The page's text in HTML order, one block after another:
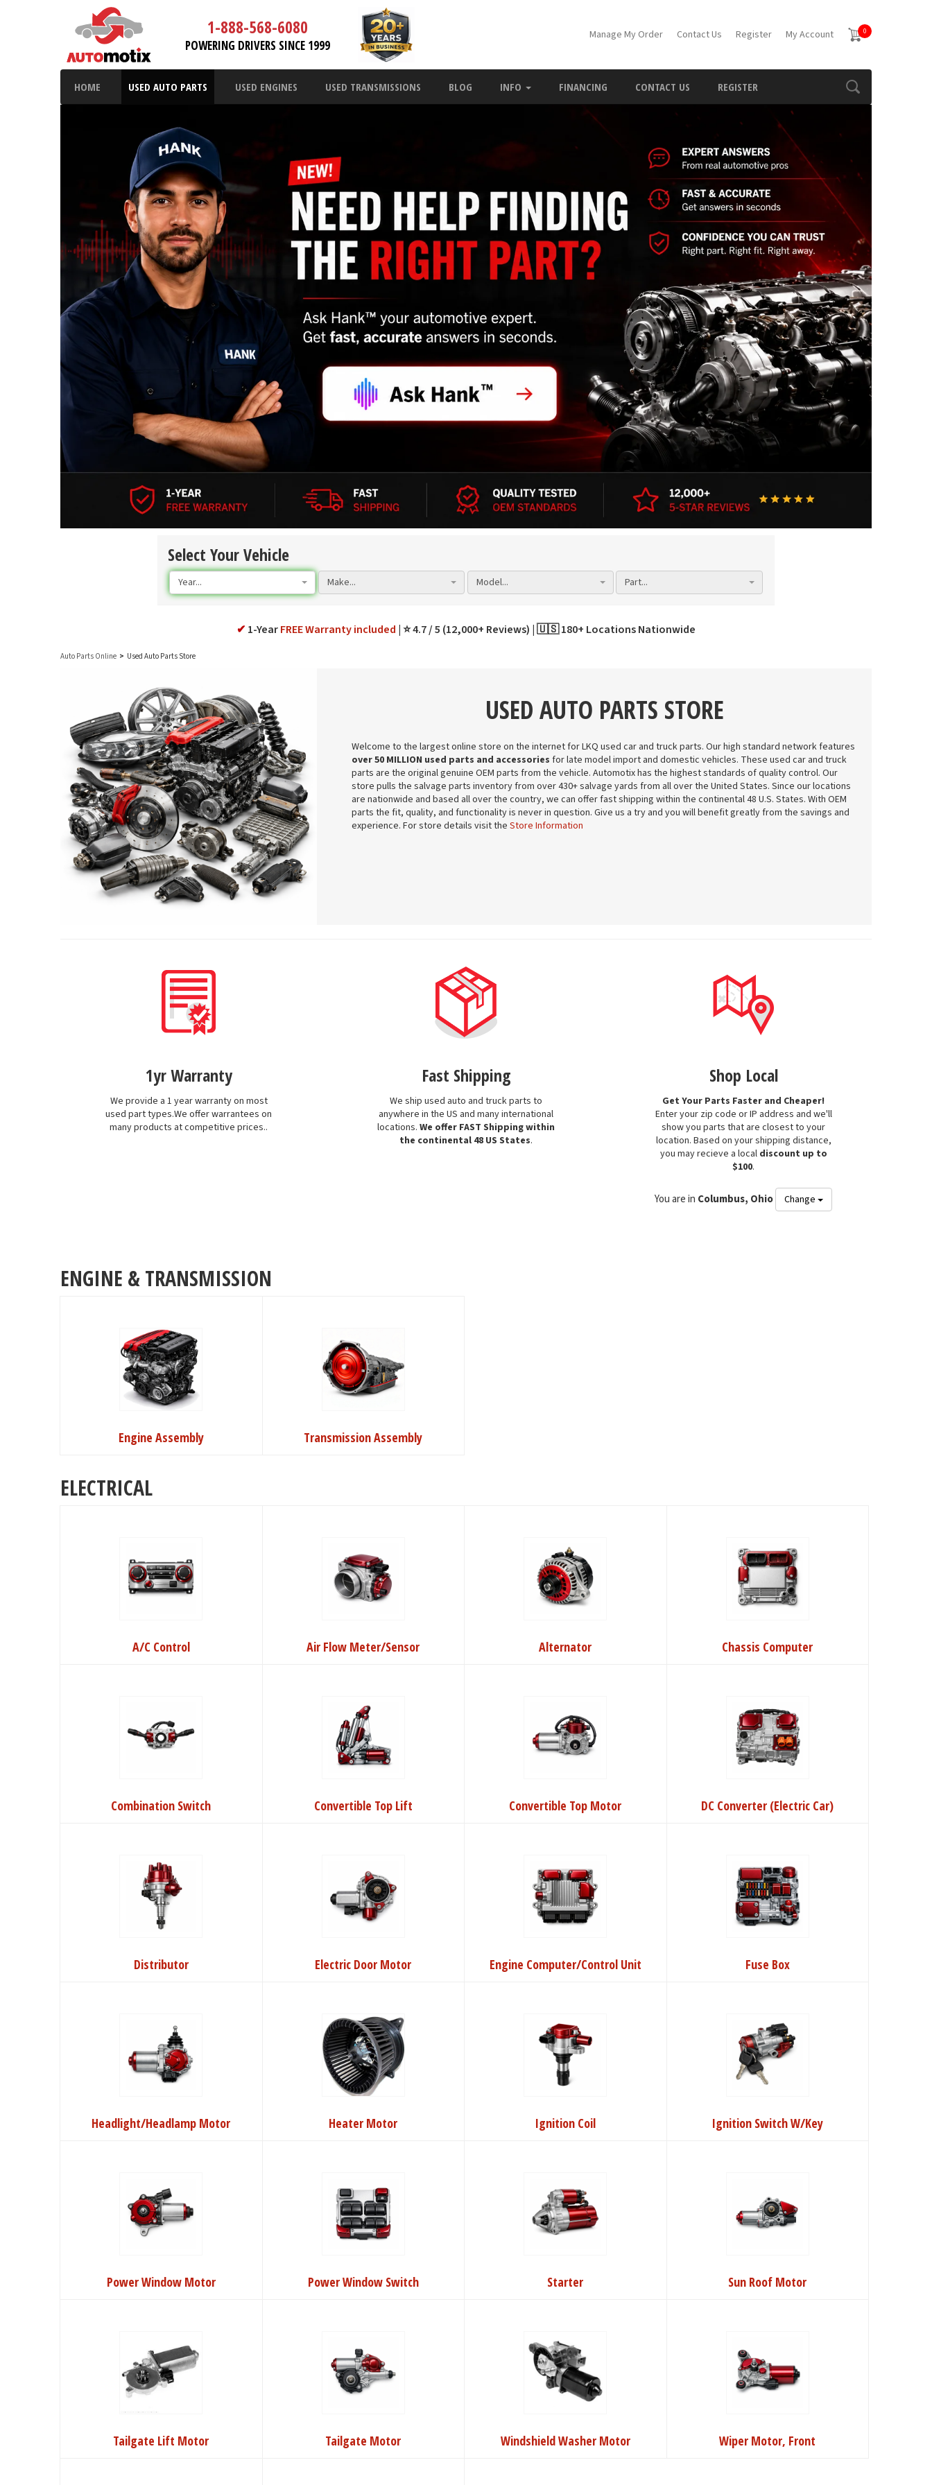
1-888-568-6080
POWERING DRIVERS SINCE 1999
Manage My Order Contact Us Register My Account 0
HOME USED AUTO PARTS USED ENGINES USED TRANSMISSIONS BLOG INFO FINANCING CONTACT US REGISTER
Select Your Vehicle
Year... Make... Model... Part...
✔ 1-YearFREE Warrantyincluded ⭐ 4.7 / 5 (12,000+ Reviews) 🇺🇸 180+ Locations Nationwide
Auto Parts Online > Used Auto Parts Store
USED AUTO PARTS STORE
Welcome to the largest online store on the internet for LKQ used car and truck parts. Our high standard network features
over 50 MILLION used parts and accessories for late model import and domestic vehicles. These used car and truck
parts are the original genuine OEM parts from the vehicle. Automotix has the highest standards of quality control. Our
store pulls the salvage parts inventory from over 430+ salvage yards from all over the United States. Since our locations
are nationwide and based all over the country, we can offer fast shipping within the continental 48 U.S. States. With OEM
parts the fit, quality, and functionality is never in question. Give us a try and you will benefit greatly from the savings and
experience. For store details visit the Store Information
1yr Warranty
We provide a 1 year warranty on most
used part types.We offer warrantees on
many products at competitive prices..
Fast Shipping
We ship used auto and truck parts to
anywhere in the US and many international
locations. We offer FAST Shipping within
the continental 48 US States.
Shop Local
Get Your Parts Faster and Cheaper!
Enter your zip code or IP address and we'll
show you parts that are closest to your
location. Based on your shipping distance,
you may recieve a local discount up to
$100.
You are in Columbus, Ohio Change
ENGINE & TRANSMISSION
Engine Assembly Transmission Assembly
ELECTRICAL
A/C Control Air Flow Meter/Sensor Alternator Chassis Computer
Combination Switch Convertible Top Lift Convertible Top Motor DC Converter (Electric Car)
Distributor Electric Door Motor Engine Computer/Control Unit Fuse Box
Headlight/Headlamp Motor Heater Motor Ignition Coil Ignition Switch W/Key
Power Window Motor Power Window Switch Starter Sun Roof Motor
Tailgate Lift Motor Tailgate Motor Windshield Washer Motor Wiper Motor, Front